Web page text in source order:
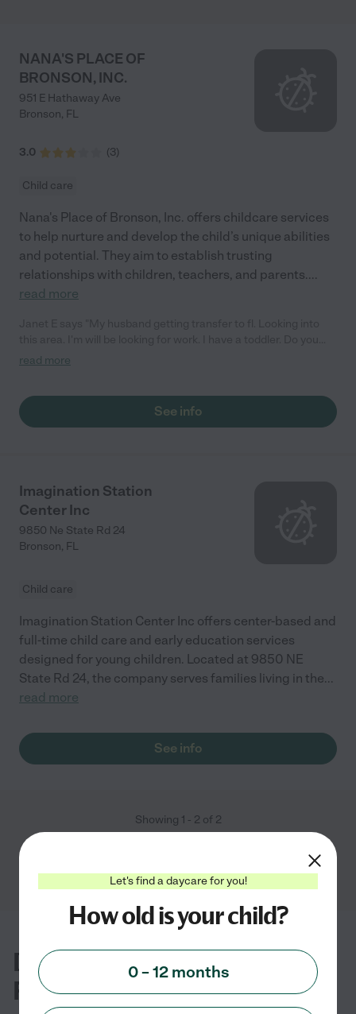
NANA'S PLACE OF
BRONSON, INC.
951 E Hathaway Ave
Bronson, FL
3.0 (3)
Child care
Nana's Place of Bronson, Inc. offers childcare services
to help nurture and develop the child’s unique abilities
and potential. They aim to establish trusting
relationships with children, teachers, and parents....
read more
give discounts to your employees."
read more
See info
Imagination Station
Center Inc
9850 Ne State Rd 24
Bronson, FL
Child care
Imagination Station Center Inc offers center-based and
full-time child care and early education services
designed for young children. Located at 9850 NE
State Rd 24, the company serves families living in the...
read more
See info
Showing 1 - 2 of 2
Daycare FAQs for Bronson, FL
Families
Let's find a daycare for you!
How old is your child?
0 – 12 months